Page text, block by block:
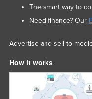
The smart way to
Need finance? Our
Advertise and sell to
How it works